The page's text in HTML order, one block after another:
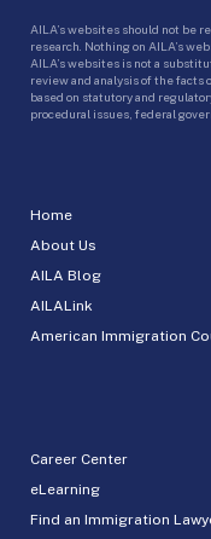
Home
About Us
AILA Blog
AILALink
American Immigration
Career Center
eLearning
Find an Immigration
AILA’s websites should not be
research. Nothing on AILA’s
AILA’s websites is not a
review and analysis of the facts
based on statutory and
procedural issues, federal